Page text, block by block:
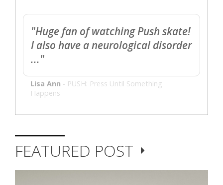
"Huge fan of watching Push skate!
I also have a neurological disorder
..."
Lisa Ann - PUSH: Press Until Something
Happens
FEATURED POST